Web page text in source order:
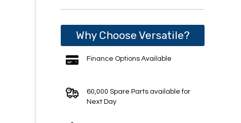
Why Choose Versatile?
Finance Options Available
60,000 Spare Parts available for
Next Day